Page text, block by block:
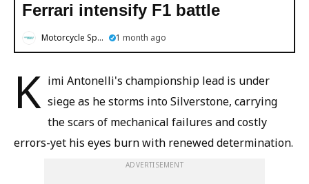
Ferrari intensify F1 battle
Motorcycle Sports 1 month ago
K imi Antonelli's championship lead is under
siege as he storms into Silverstone, carrying
the scars of mechanical failures and costly
errors-yet his eyes burn with renewed determination.
ADVERTISEMENT